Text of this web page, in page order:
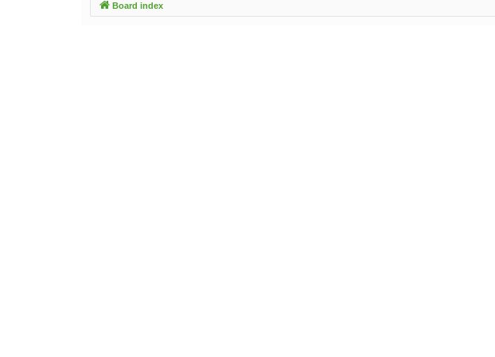
Board index